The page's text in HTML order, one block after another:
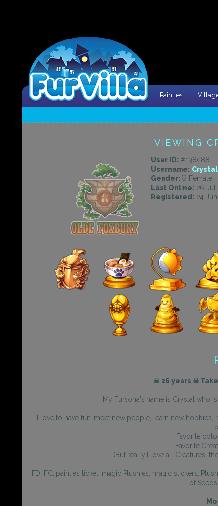
Painties
VIEWING
User ID: #138088
Username:
Gender:
Female
Last Online: 26 Jul
Registered: 24
☠ 26 years ☠
My Fursona's name is Crystal who
I love to have fun, meet new people, learn new
Favorite
Favorite
(But really I love all Creatures,
FD, FC, painties ticket, magic Plushies, magic stickers,
of